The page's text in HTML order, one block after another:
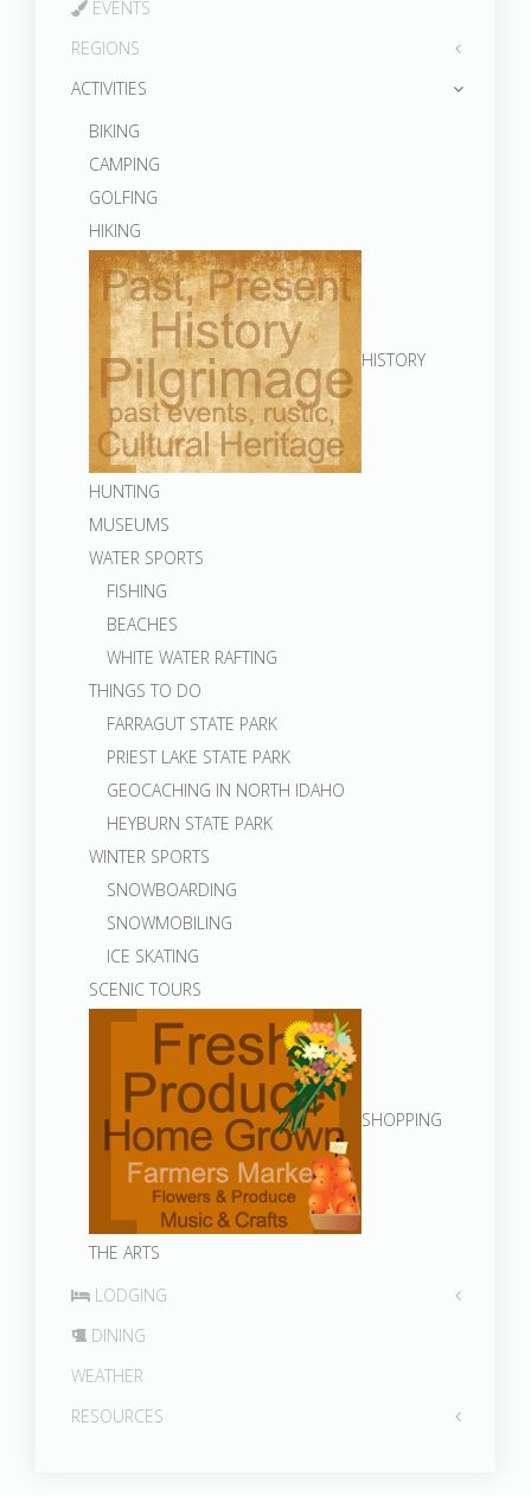
EVENTS
REGIONS
ACTIVITIES
BIKING
CAMPING
GOLFING
HIKING
HISTORY
HUNTING
MUSEUMS
WATER SPORTS
FISHING
BEACHES
WHITE WATER RAFTING
THINGS TO DO
FARRAGUT STATE PARK
PRIEST LAKE STATE PARK
GEOCACHING IN NORTH IDAHO
HEYBURN STATE PARK
WINTER SPORTS
SNOWBOARDING
SNOWMOBILING
ICE SKATING
SCENIC TOURS
SHOPPING
THE ARTS
LODGING
DINING
WEATHER
RESOURCES